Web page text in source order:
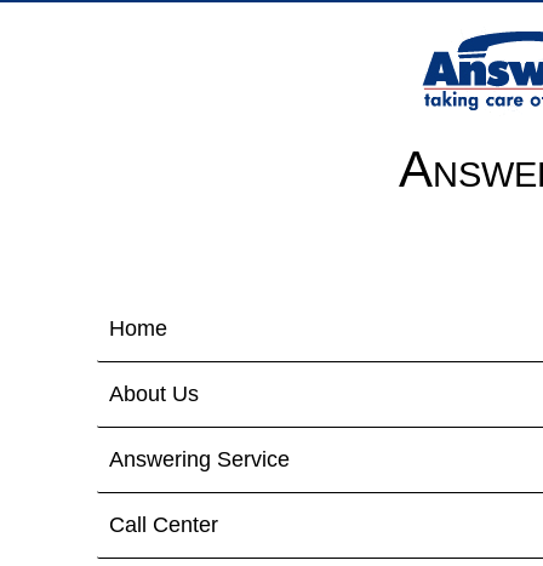
Home
About Us
Answering Service
Call Center